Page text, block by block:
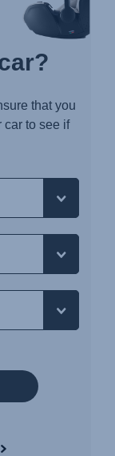
that you
car to see if